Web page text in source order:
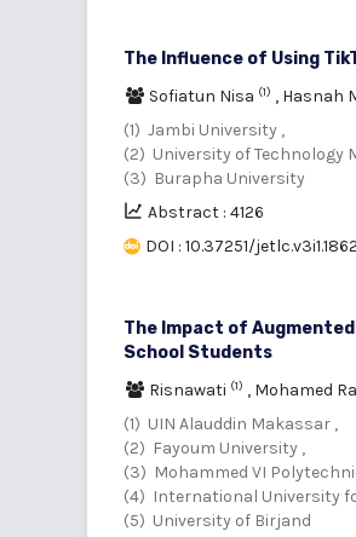
The Influence of Using
Sofiatun Nisa (1) , Hasnah
(1) Jambi University ,
(2) University of Technology
(3) Burapha University
Abstract : 4126
DOI : 10.37251/jetlc.v3i1.1862
The Impact of
School Students
Risnawati (1) , Mohamed
(1) UIN Alauddin Makassar ,
(2) Fayoum University ,
(3) Mohammed VI
(4) International University
(5) University of Birjand